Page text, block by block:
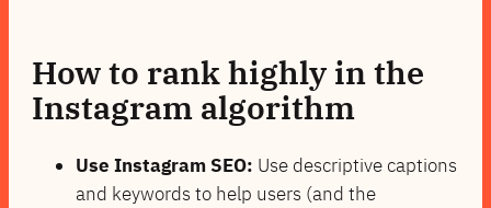
How to rank highly in the
Instagram algorithm
Use Instagram SEO: Use descriptive captions
and keywords to help users (and the